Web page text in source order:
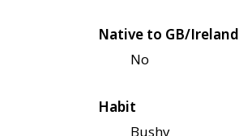
Native to GB/Ireland
No
Habit
Bushy